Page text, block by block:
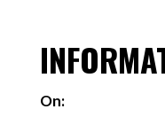
On: